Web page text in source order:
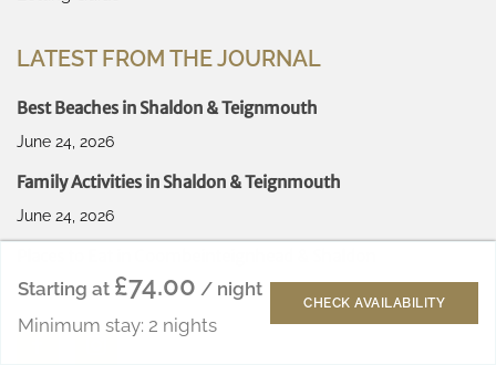
LATEST FROM THE JOURNAL
Best Beaches in Shaldon & Teignmouth
June 24, 2026
Family Activities in Shaldon & Teignmouth
June 24, 2026
June 24, 2026
Starting at £74.00 / night
Minimum stay: 2 nights
CHECK AVAILABILITY